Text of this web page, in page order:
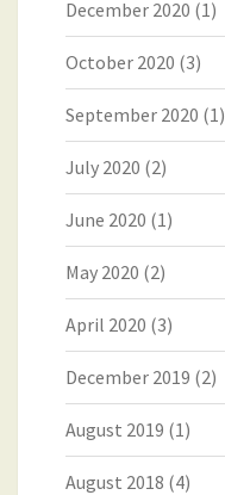
December 2020 (1)
October 2020 (3)
September 2020 (1)
July 2020 (2)
June 2020 (1)
May 2020 (2)
April 2020 (3)
December 2019 (2)
August 2019 (1)
August 2018 (4)